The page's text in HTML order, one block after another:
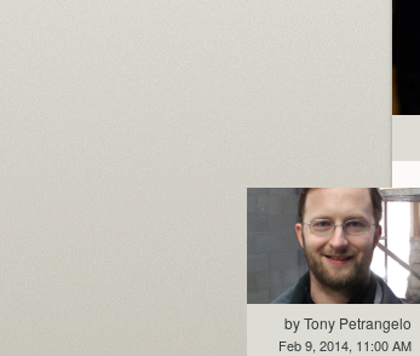
by Tony Petrangelo
Feb 9, 2014, 11:00 AM